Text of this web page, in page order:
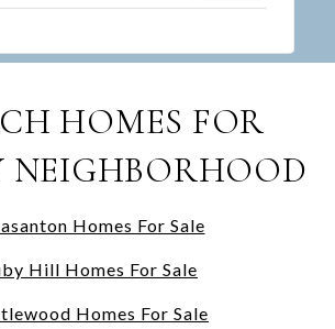
HOMES FOR
NEIGHBORHOOD
Homes For Sale
Hill Homes For Sale
Homes For Sale